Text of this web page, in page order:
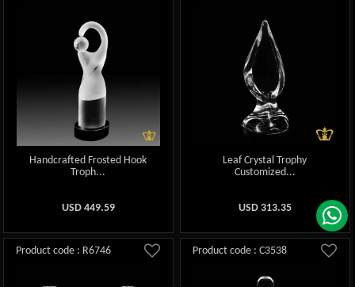
Handcrafted Frosted Hook
Troph...
USD 449.59
Leaf Crystal Trophy
Customized...
USD 313.35
Product code : R6746 Product code : C3538